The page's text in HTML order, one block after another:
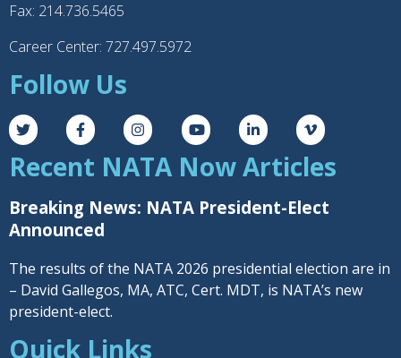
Fax: 214.736.5465
Career Center: 727.497.5972
Follow Us
Recent NATA Now Articles
Breaking News: NATA President-Elect
Announced
The results of the NATA 2026 presidential election are in
– David Gallegos, MA, ATC, Cert. MDT, is NATA’s new
president-elect.
Quick Links